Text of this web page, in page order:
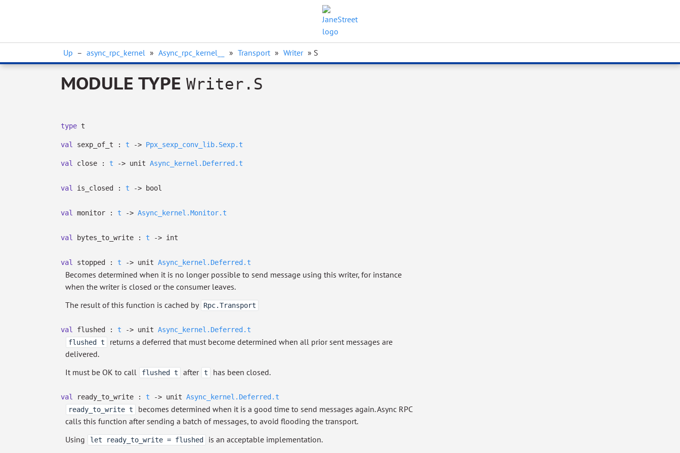
Up – async_rpc_kernel » Async_rpc_kernel__ » Transport » Writer » S
MODULE TYPE Writer.S
type t
val sexp_of_t : t -> Ppx_sexp_conv_lib.Sexp.t
val close : t -> unit Async_kernel.Deferred.t
val is_closed : t -> bool
val monitor : t -> Async_kernel.Monitor.t
val bytes_to_write : t -> int
val stopped : t -> unit Async_kernel.Deferred.t
Becomes determined when it is no longer possible to send message using this writer, for instance
when the writer is closed or the consumer leaves.
The result of this function is cached by Rpc.Transport
val flushed : t -> unit Async_kernel.Deferred.t
flushed t
returns a deferred that must become determined when all prior sent messages are
delivered.
It must be OK to call
flushed t after t has been closed.
val ready_to_write : t -> unit Async_kernel.Deferred.t
ready_to_write t
becomes determined when it is a good time to send messages again. Async RPC
calls this function after sending a batch of messages, to avoid flooding the transport.
Using
let ready_to_write = flushed is an acceptable implementation.